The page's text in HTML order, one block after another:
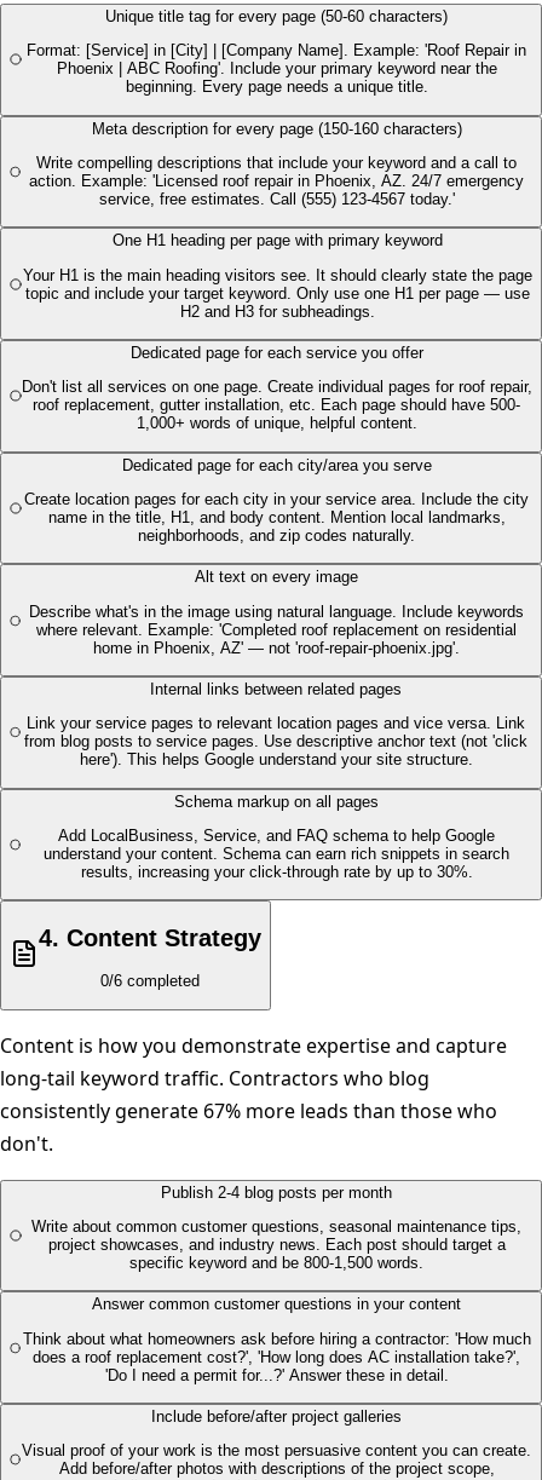
Unique title tag for every page (50-60 characters)
Format: [Service] in [City] | [Company Name]. Example: 'Roof Repair in
Phoenix | ABC Roofing'. Include your primary keyword near the
beginning. Every page needs a unique title.
Meta description for every page (150-160 characters)
Write compelling descriptions that include your keyword and a call to
action. Example: 'Licensed roof repair in Phoenix, AZ. 24/7 emergency
service, free estimates. Call (555) 123-4567 today.'
One H1 heading per page with primary keyword
Your H1 is the main heading visitors see. It should clearly state the page
topic and include your target keyword. Only use one H1 per page — use
H2 and H3 for subheadings.
Dedicated page for each service you offer
Don't list all services on one page. Create individual pages for roof repair,
roof replacement, gutter installation, etc. Each page should have 500-
1,000+ words of unique, helpful content.
Dedicated page for each city/area you serve
Create location pages for each city in your service area. Include the city
name in the title, H1, and body content. Mention local landmarks,
neighborhoods, and zip codes naturally.
Alt text on every image
Describe what's in the image using natural language. Include keywords
where relevant. Example: 'Completed roof replacement on residential
home in Phoenix, AZ' — not 'roof-repair-phoenix.jpg'.
Internal links between related pages
Link your service pages to relevant location pages and vice versa. Link
from blog posts to service pages. Use descriptive anchor text (not 'click
here'). This helps Google understand your site structure.
Schema markup on all pages
Add LocalBusiness, Service, and FAQ schema to help Google
understand your content. Schema can earn rich snippets in search
results, increasing your click-through rate by up to 30%.
4. Content Strategy
0/6 completed
Content is how you demonstrate expertise and capture
long-tail keyword traffic. Contractors who blog
consistently generate 67% more leads than those who
don't.
Publish 2-4 blog posts per month
Write about common customer questions, seasonal maintenance tips,
project showcases, and industry news. Each post should target a
specific keyword and be 800-1,500 words.
Answer common customer questions in your content
Think about what homeowners ask before hiring a contractor: 'How much
does a roof replacement cost?', 'How long does AC installation take?',
'Do I need a permit for...?' Answer these in detail.
Include before/after project galleries
Visual proof of your work is the most persuasive content you can create.
Add before/after photos with descriptions of the project scope,